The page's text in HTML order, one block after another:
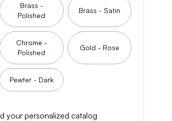
Brass -
Polished
Brass - Satin
Chrome -
Polished
Gold - Rose
Pewter - Dark
your personalized catalog